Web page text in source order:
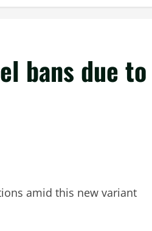
bans due to
amid this new variant